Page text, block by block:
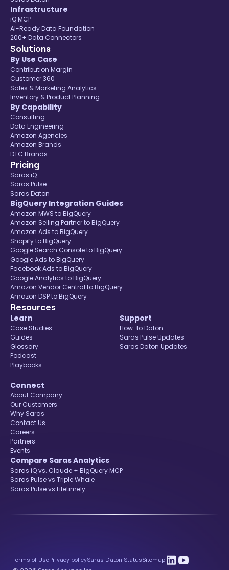
Infrastructure
iQ MCP
AI-Ready Data Foundation
200+ Data Connectors
Solutions
By Use Case
Contribution Margin
Customer 360
Sales & Marketing Analytics
Inventory & Product Planning
By Capability
Consulting
Data Engineering
Amazon Agencies
Amazon Brands
DTC Brands
Pricing
Saras iQ
Saras Pulse
Saras Daton
BigQuery Integration Guides
Amazon MWS to BigQuery
Amazon Selling Partner to BigQuery
Amazon Ads to BigQuery
Shopify to BigQuery
Google Search Console to BigQuery
Google Ads to BigQuery
Facebook Ads to BigQuery
Google Analytics to BigQuery
Amazon Vendor Central to BigQuery
Amazon DSP to BigQuery
Resources
Learn
Case Studies
Guides
Glossary
Podcast
Playbooks
Support
How-to Daton
Saras Pulse Updates
Saras Daton Updates
Connect
About Company
Our Customers
Why Saras
Contact Us
Careers
Partners
Events
Compare Saras Analytics
Saras iQ vs. Claude + BigQuery MCP
Saras Pulse vs Triple Whale
Saras Pulse vs Lifetimely
Terms of UsePrivacy policySaras Daton StatusSitemap